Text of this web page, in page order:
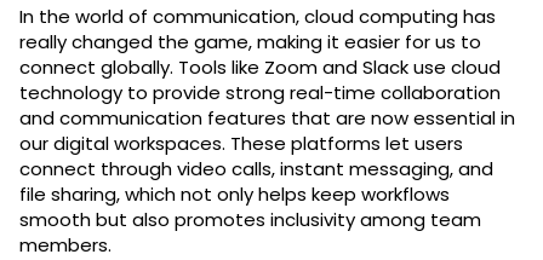
In the world of communication, cloud computing has
really changed the game, making it easier for us to
connect globally. Tools like Zoom and Slack use cloud
technology to provide strong real-time collaboration
and communication features that are now essential in
our digital workspaces. These platforms let users
connect through video calls, instant messaging, and
file sharing, which not only helps keep workflows
smooth but also promotes inclusivity among team
members.